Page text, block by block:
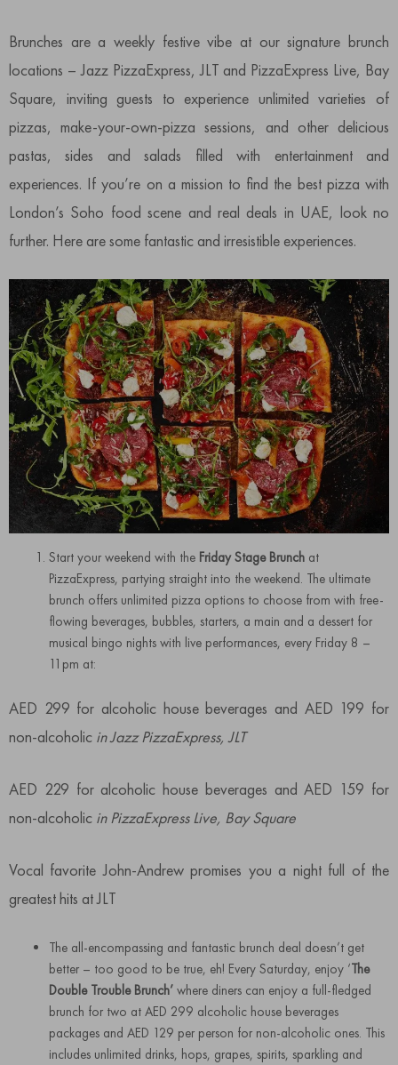
Brunches are a weekly festive vibe at our signature brunch
locations – Jazz PizzaExpress, JLT and PizzaExpress Live, Bay
Square, inviting guests to experience unlimited varieties of
pizzas, make-your-own-pizza sessions, and other delicious
pastas, sides and salads filled with entertainment and
experiences. If you’re on a mission to find the best pizza with
London’s Soho food scene and real deals in UAE, look no
further. Here are some fantastic and irresistible experiences.
Start your weekend with the Friday Stage Brunch at
PizzaExpress, partying straight into the weekend. The ultimate
brunch offers unlimited pizza options to choose from with free-
flowing beverages, bubbles, starters, a main and a dessert for
musical bingo nights with live performances, every Friday 8 –
11pm at:
AED 299 for alcoholic house beverages and AED 199 for
non-alcoholic in Jazz PizzaExpress, JLT
AED 229 for alcoholic house beverages and AED 159 for
non-alcoholic in PizzaExpress Live, Bay Square
Vocal favorite John-Andrew promises you a night full of the
greatest hits at JLT
The all-encompassing and fantastic brunch deal doesn’t get
better – too good to be true, eh! Every Saturday, enjoy ‘The
Double Trouble Brunch’ where diners can enjoy a full-fledged
brunch for two at AED 299 alcoholic house beverages
packages and AED 129 per person for non-alcoholic ones. This
includes unlimited drinks, hops, grapes, spirits, sparkling and